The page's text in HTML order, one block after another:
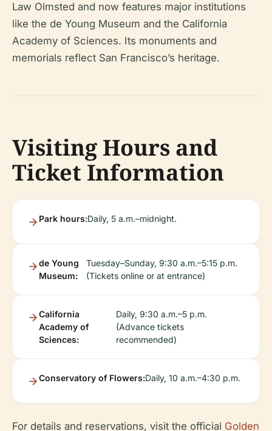
Law Olmsted and now features major institutions
like the de Young Museum and the California
Academy of Sciences. Its monuments and
memorials reflect San Francisco’s heritage.
Visiting Hours and
Ticket Information
Park hours:Daily, 5 a.m.–midnight.
de Young
Museum:
Tuesday–Sunday, 9:30 a.m.–5:15 p.m.
(Tickets online or at entrance)
California
Academy of
Sciences:
Daily, 9:30 a.m.–5 p.m.
(Advance tickets
recommended)
Conservatory of Flowers:Daily, 10 a.m.–4:30 p.m.
For details and reservations, visit the official Golden